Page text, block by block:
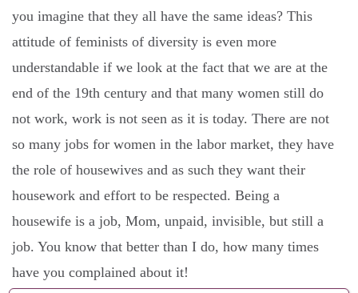
you imagine that they all have the same ideas? This
attitude of feminists of diversity is even more
understandable if we look at the fact that we are at the
end of the 19th century and that many women still do
not work, work is not seen as it is today. There are not
so many jobs for women in the labor market, they have
the role of housewives and as such they want their
housework and effort to be respected. Being a
housewife is a job, Mom, unpaid, invisible, but still a
job. You know that better than I do, how many times
have you complained about it!